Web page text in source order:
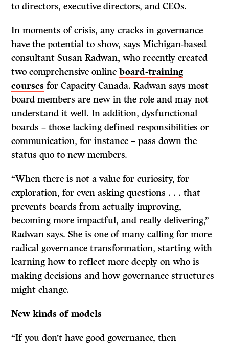
to directors, executive directors, and CEOs.
In moments of crisis, any cracks in governance
have the potential to show, says Michigan-based
consultant Susan Radwan, who recently created
two comprehensive onlineboard-training
courses for Capacity Canada. Radwan says most
board members are new in the role and may not
understand it well. In addition, dysfunctional
boards – those lacking defined responsibilities or
communication, for instance – pass down the
status quo to new members.
“When there is not a value for curiosity, for
exploration, for even asking questions . . . that
prevents boards from actually improving,
becoming more impactful, and really delivering,”
Radwan says. She is one of many calling for more
radical governance transformation, starting with
learning how to reflect more deeply on who is
making decisions and how governance structures
might change.
New kinds of models
“If you don’t have good governance, then